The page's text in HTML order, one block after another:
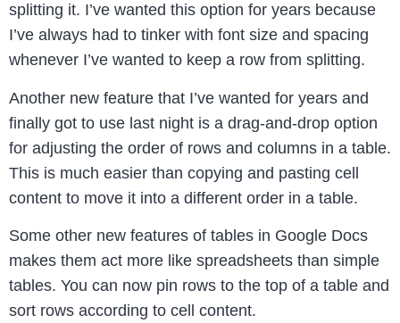
splitting it. I’ve wanted this option for years because
I’ve always had to tinker with font size and spacing
whenever I’ve wanted to keep a row from splitting.
Another new feature that I’ve wanted for years and
finally got to use last night is a drag-and-drop option
for adjusting the order of rows and columns in a table.
This is much easier than copying and pasting cell
content to move it into a different order in a table.
Some other new features of tables in Google Docs
makes them act more like spreadsheets than simple
tables. You can now pin rows to the top of a table and
sort rows according to cell content.